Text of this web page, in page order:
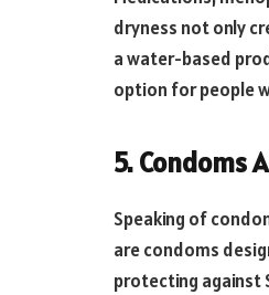
dryness not only
a water-based
option for people
5. Condoms
Speaking of
are condoms
protecting against